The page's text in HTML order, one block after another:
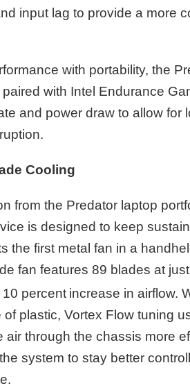
input lag to provide a more
with portability, the
with Intel Endurance
and power draw to allow for
Cooling
from the Predator laptop
is designed to keep
the first metal fan in a
fan features 89 blades at
percent increase in airflow.
plastic, Vortex Flow tuning
air through the chassis more
system to stay better